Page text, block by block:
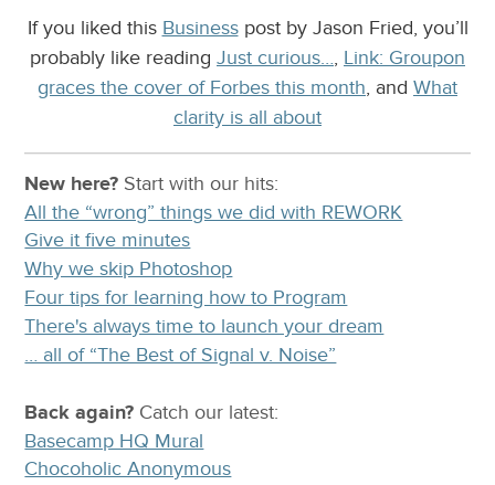
If you liked this Businesspost by Jason Fried, you’ll
probably like reading Just curious…, Link: Groupon
graces the cover of Forbes this month, and What
clarity is all about
New here? Start with our hits:
All the “wrong” things we did with REWORK
Give it five minutes
Why we skip Photoshop
Four tips for learning how to Program
There's always time to launch your dream
… all of “The Best of Signal v. Noise”
Back again? Catchour latest:
Basecamp HQ Mural
Chocoholic Anonymous